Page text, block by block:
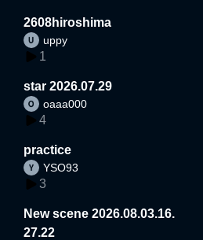
2608hiroshima
uppy
1
star 2026.07.29
oaaa000
4
practice
YSO93
3
New scene 2026.08.03.16.
27.22